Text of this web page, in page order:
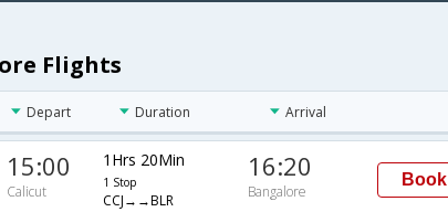
Flights
Depart Duration Arrival
15:00
Calicut
1Hrs 20Min
1 Stop
CCJ→→BLR
16:20
Bangalore
Book